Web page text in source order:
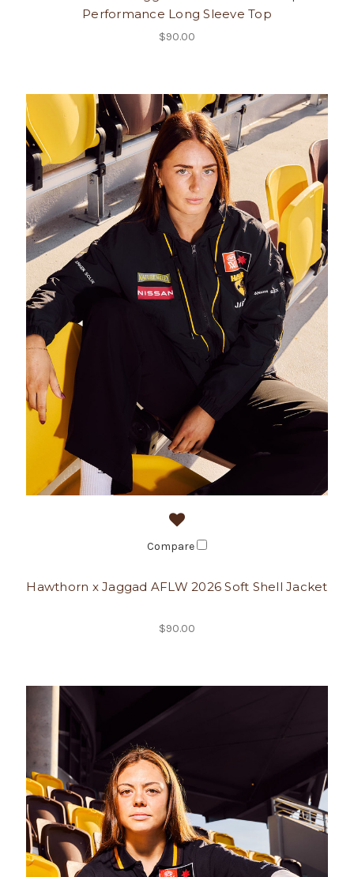
Performance Long Sleeve Top
$90.00
Compare
Hawthorn x Jaggad AFLW 2026 Soft Shell Jacket
$90.00